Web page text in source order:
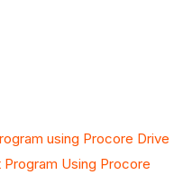
using Procore Drive
Using Procore